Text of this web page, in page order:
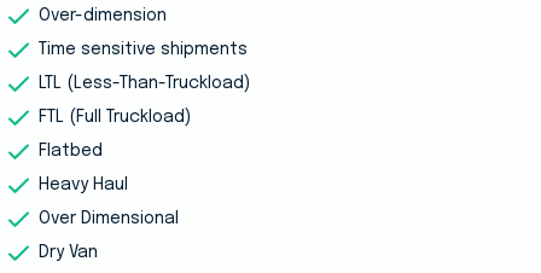
Over-dimension
Time sensitive shipments
LTL (Less-Than-Truckload)
FTL (Full Truckload)
Flatbed
Heavy Haul
Over Dimensional
Dry Van